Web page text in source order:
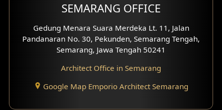
Villa Facade
Basement Design
SEMARANG OFFICE
Gedung Menara Suara Merdeka Lt. 11, Jalan
Pandanaran No. 30, Pekunden, Semarang Tengah,
Semarang, Jawa Tengah 50241
Architect Office in Semarang
Google Map Emporio Architect Semarang